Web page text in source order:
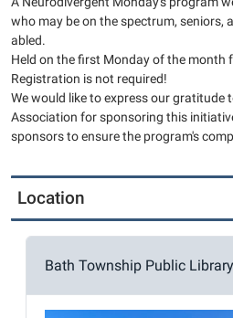
02-
02T13:00:00-
05:00
2026-
02-
02T14:00:00-
05:00
craft
painting
wooden
who may be on the spectrum, seniors,
abled.
Held on the first Monday of the month
Registration is not required!
We would like to express our gratitude
Association for sponsoring this
sponsors to ensure the program's
Location
Bath Township Public Library